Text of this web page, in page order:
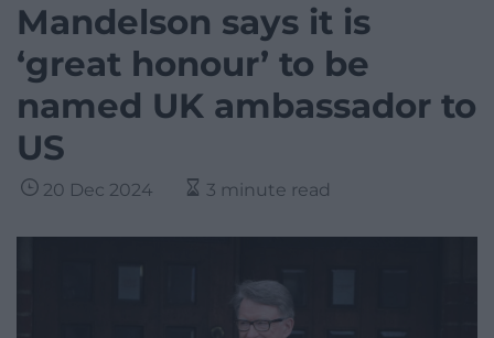
Mandelson says it is
‘great honour’ to be
named UK ambassador to
US
20 Dec 2024 3 minute read